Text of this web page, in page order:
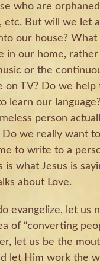
who are
etc. But will we let
our house? What
in our home,
or the
on TV? Do we help
learn our
person
Do we really want
to write to a
is what Jesus is
about Love.
evangelize, let us
of “converting
let us be the
let Him work the